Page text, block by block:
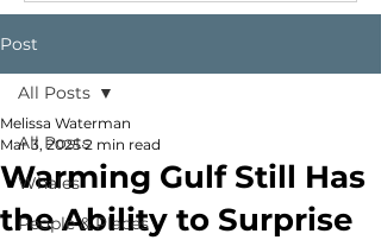
Post
All Posts
Whales
People & Places
All Posts
Warming Gulf Still Has
the Ability to Surprise
Melissa Waterman
Mar 3, 2025 2 min read